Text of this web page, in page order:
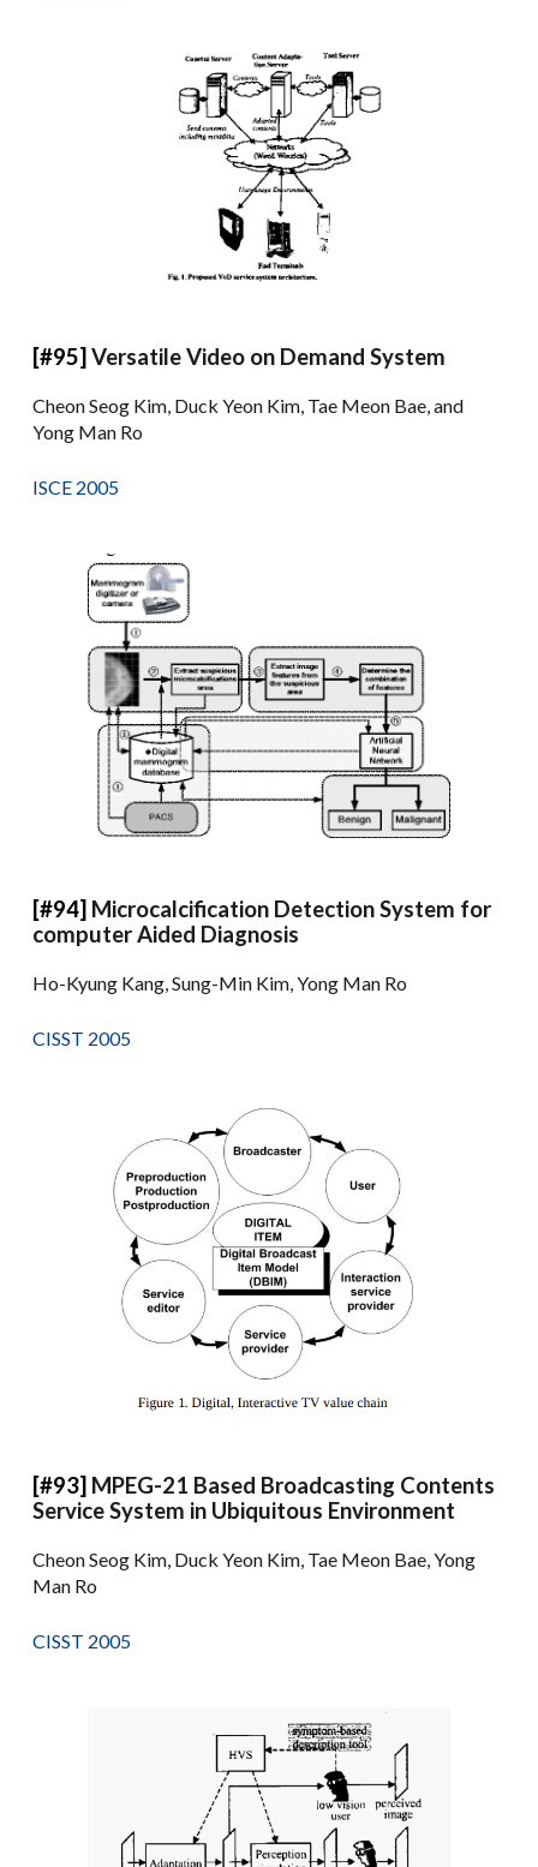
[#95]Versatile Video on Demand System
Cheon Seog Kim, Duck Yeon Kim, Tae Meon Bae, and
Yong Man Ro
ISCE 2005
[#94] Microcalcification Detection System for
computer Aided Diagnosis
Ho-Kyung Kang, Sung-Min Kim, Yong Man Ro
CISST 2005
[#93] MPEG-21 Based Broadcasting Contents
Service System in Ubiquitous Environment
Cheon Seog Kim, Duck Yeon Kim, Tae Meon Bae, Yong
Man Ro
CISST 2005